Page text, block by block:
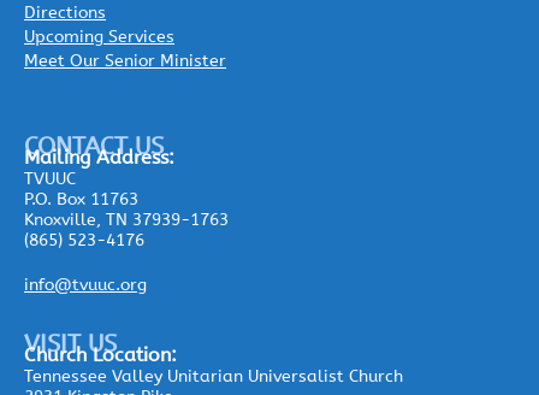
Directions
Upcoming Services
Meet Our Senior Minister
CONTACT US
MailingAddress:
TVUUC
P.O. Box 11763
Knoxville, TN 37939-1763
(865) 523-4176
info@tvuuc.org
VISIT US
Church Location:
Tennessee Valley Unitarian Universalist Church